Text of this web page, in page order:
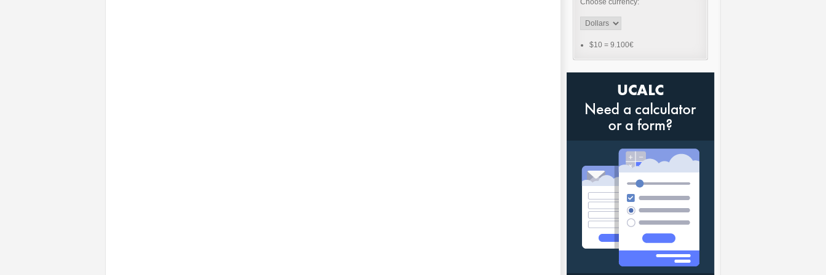
Choose currency:
$10 = 9.100€